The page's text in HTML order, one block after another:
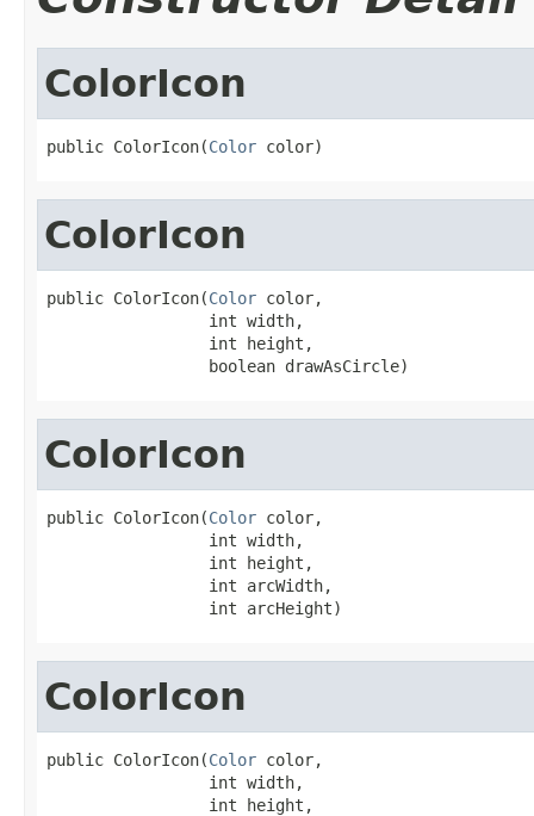
ColorIcon
public ColorIcon(Color color)
ColorIcon
public ColorIcon(Color color,
                 int width,
                 int height,
                 boolean drawAsCircle)
ColorIcon
public ColorIcon(Color color,
                 int width,
                 int height,
                 int arcWidth,
                 int arcHeight)
ColorIcon
public ColorIcon(Color color,
                 int width,
                 int height,